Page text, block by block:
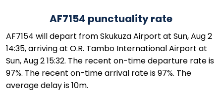
AF7154 punctuality rate
AF7154 will depart from Skukuza Airport at Sun, Aug 2
14:35, arriving at O.R. Tambo International Airport at
Sun, Aug 2 15:32. The recent on-time departure rate is
97%. The recent on-time arrival rate is 97%. The
average delay is 10m.